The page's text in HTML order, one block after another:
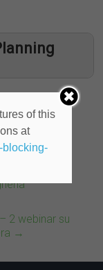
2 webinar su
→
of this
at
blocking-